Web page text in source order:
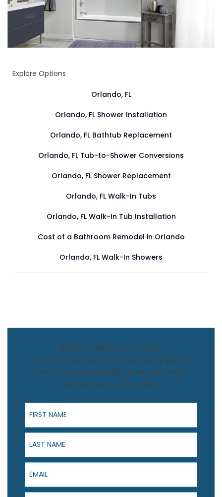
Explore Options
Orlando, FL
Orlando, FL Shower Installation
Orlando, FL Bathtub Replacement
Orlando, FL Tub-to-Shower Conversions
Orlando, FL Shower Replacement
Orlando, FL Walk-In Tubs
Orlando, FL Walk-In Tub Installation
Cost of a Bathroom Remodel in Orlando
Orlando, FL Walk-In Showers
$1,500 Off Bathroom Remodel
Transform your bathroom with Luxury Bath of
Central FL and save $1,500! Book your design
consultation to claim offer.
First Name
Last Name
Email
Phone